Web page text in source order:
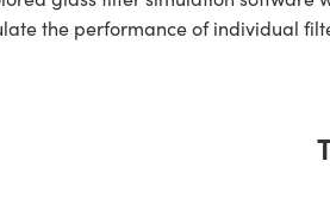
the performance of individual